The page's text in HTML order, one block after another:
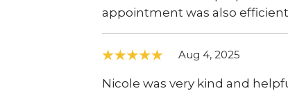
appointment was also
Aug 4, 2025
Nicole was very kind and